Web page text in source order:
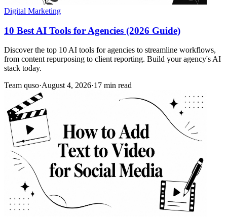
Digital Marketing
10 Best AI Tools for Agencies (2026 Guide)
Discover the top 10 AI tools for agencies to streamline workflows,
from content repurposing to client reporting. Build your agency's AI
stack today.
Team quso·August 4, 2026·17 min read